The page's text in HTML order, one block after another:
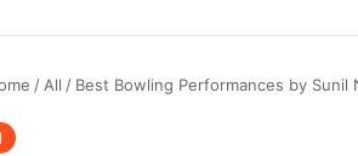
/ All / Best Bowling Performances by Sunil